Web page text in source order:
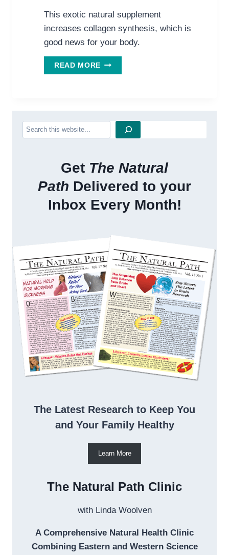
This exotic natural supplement
increases collagen synthesis, which is
good news for your body.
READ MORE STRANGE
NEW
MUSCLE
AND
Search
Get The Natural
Path Delivered to your
Inbox Every Month!
The Latest Research to Keep You
and Your Family Healthy
Learn More
The Natural Path Clinic
with Linda Woolven
A Comprehensive Natural Health Clinic
Combining Eastern and Western Science